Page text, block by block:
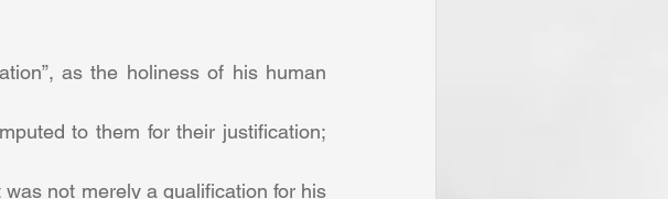
as the holiness of his human
to them for their justification;
not merely a qualification for his